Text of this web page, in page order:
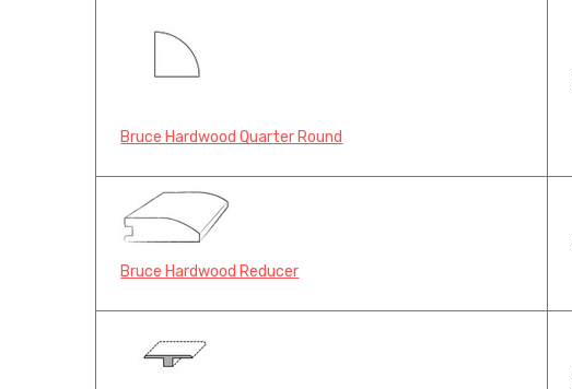
Bruce Hardwood Quarter Round
Bruce Hardwood Reducer